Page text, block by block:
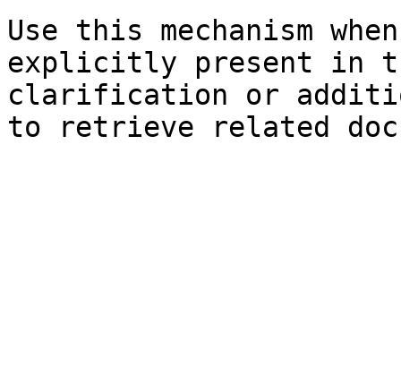
Use this mechanism
explicitly present in
clarification or